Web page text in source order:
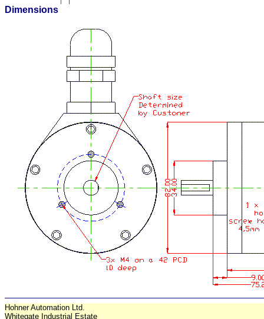
Dimensions
Hohner Automation Ltd.
Whitegate Industrial Estate